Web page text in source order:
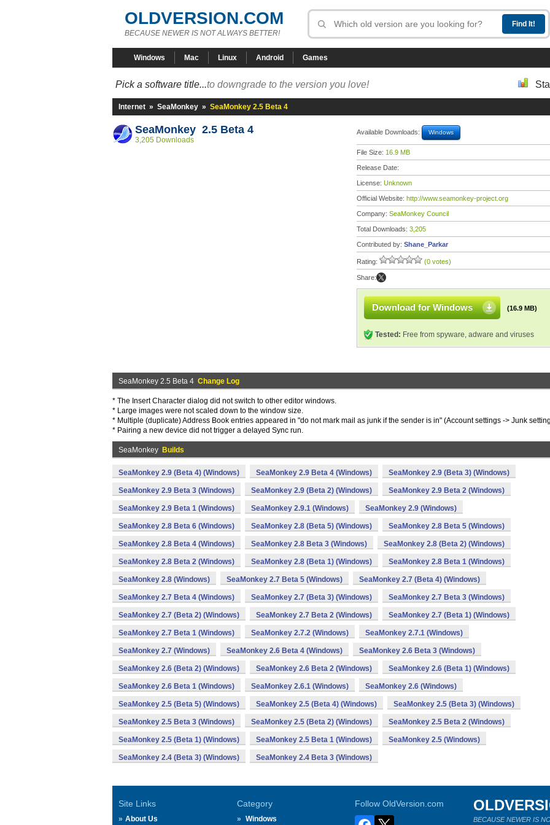
OLDVERSION.COM
BECAUSE NEWER IS NOT ALWAYS BETTER!
Windows Mac Linux Android Games
Pick a software title...to downgrade to the version you love!
Internet » SeaMonkey » SeaMonkey 2.5 Beta 4
SeaMonkey 2.5 Beta 4
3,205 Downloads
Available Downloads: Windows
File Size: 16.9 MB
Release Date:
License: Unknown
Official Website: http://www.seamonkey-project.org
Company: SeaMonkey Council
Total Downloads: 3,205
Contributed by: Shane_Parkar
Rating: (0 votes)
Share:
Download for Windows (16.9 MB)
Tested: Free from spyware, adware and viruses
SeaMonkey 2.5 Beta 4 Change Log
* The Insert Character dialog did not switch to other editor windows.
* Large images were not scaled down to the window size.
* Multiple (duplicate) Address Book entries appeared in "do not mark mail as junk if the sender is in" (Account settings -> Junk
* Pairing a new device did not trigger a delayed Sync run.
SeaMonkey Builds
SeaMonkey 2.9 (Beta 4) (Windows) SeaMonkey 2.9 Beta 4 (Windows) SeaMonkey 2.9 (Beta 3) (Windows)
SeaMonkey 2.9 Beta 3 (Windows) SeaMonkey 2.9 (Beta 2) (Windows) SeaMonkey 2.9 Beta 2 (Windows)
SeaMonkey 2.9 Beta 1 (Windows) SeaMonkey 2.9.1 (Windows) SeaMonkey 2.9 (Windows)
SeaMonkey 2.8 Beta 6 (Windows) SeaMonkey 2.8 (Beta 5) (Windows) SeaMonkey 2.8 Beta 5 (Windows)
SeaMonkey 2.8 Beta 4 (Windows) SeaMonkey 2.8 Beta 3 (Windows) SeaMonkey 2.8 (Beta 2) (Windows)
SeaMonkey 2.8 Beta 2 (Windows) SeaMonkey 2.8 (Beta 1) (Windows) SeaMonkey 2.8 Beta 1 (Windows)
SeaMonkey 2.8 (Windows) SeaMonkey 2.7 Beta 5 (Windows) SeaMonkey 2.7 (Beta 4) (Windows)
SeaMonkey 2.7 Beta 4 (Windows) SeaMonkey 2.7 (Beta 3) (Windows) SeaMonkey 2.7 Beta 3 (Windows)
SeaMonkey 2.7 (Beta 2) (Windows) SeaMonkey 2.7 Beta 2 (Windows) SeaMonkey 2.7 (Beta 1) (Windows)
SeaMonkey 2.7 Beta 1 (Windows) SeaMonkey 2.7.2 (Windows) SeaMonkey 2.7.1 (Windows)
SeaMonkey 2.7 (Windows) SeaMonkey 2.6 Beta 4 (Windows) SeaMonkey 2.6 Beta 3 (Windows)
SeaMonkey 2.6 (Beta 2) (Windows) SeaMonkey 2.6 Beta 2 (Windows) SeaMonkey 2.6 (Beta 1) (Windows)
SeaMonkey 2.6 Beta 1 (Windows) SeaMonkey 2.6.1 (Windows) SeaMonkey 2.6 (Windows)
SeaMonkey 2.5 (Beta 5) (Windows) SeaMonkey 2.5 (Beta 4) (Windows) SeaMonkey 2.5 (Beta 3) (Windows)
SeaMonkey 2.5 Beta 3 (Windows) SeaMonkey 2.5 (Beta 2) (Windows) SeaMonkey 2.5 Beta 2 (Windows)
SeaMonkey 2.5 (Beta 1) (Windows) SeaMonkey 2.5 Beta 1 (Windows) SeaMonkey 2.5 (Windows)
SeaMonkey 2.4 (Beta 3) (Windows) SeaMonkey 2.4 Beta 3 (Windows)
Site Links
About Us
Category
Windows
Follow OldVersion.com
BECAUSE NEWER IS